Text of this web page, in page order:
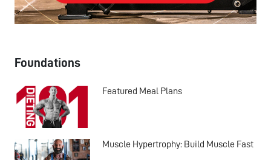
Foundations
Featured Meal Plans
Muscle Hypertrophy: Build Muscle Fast